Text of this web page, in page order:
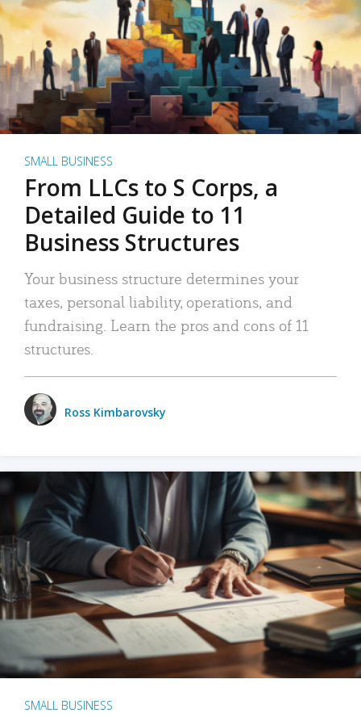
SMALL BUSINESS
From LLCs to S Corps, a
Detailed Guide to 11
Business Structures
Your business structure determines your
taxes, personal liability, operations, and
fundraising. Learn the pros and cons of 11
structures.
Ross Kimbarovsky
SMALL BUSINESS